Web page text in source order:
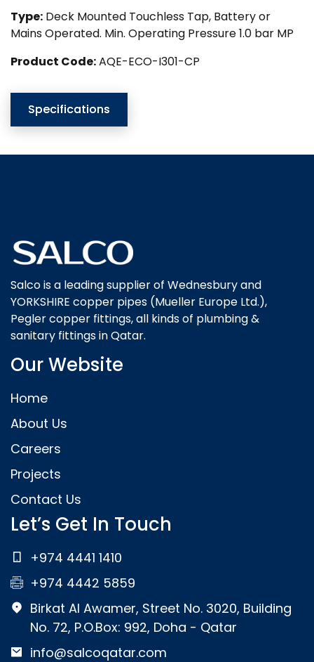
Type: Deck Mounted Touchless Tap, Battery or
Mains Operated. Min. Operating Pressure 1.0 bar MP
Product Code:AQE-ECO-I301-CP
Specifications
Salco is a leading supplier of Wednesbury and
YORKSHIRE copper pipes (Mueller Europe Ltd.),
Pegler copper fittings, all kinds of plumbing &
sanitary fittings in Qatar.
Our Website
Home
About Us
Careers
Projects
Contact Us
Let’s Get In Touch
+974 4441 1410
+974 4442 5859
Birkat Al Awamer, Street No. 3020, Building
No. 72, P.O.Box: 992, Doha - Qatar
info@salcoqatar.com